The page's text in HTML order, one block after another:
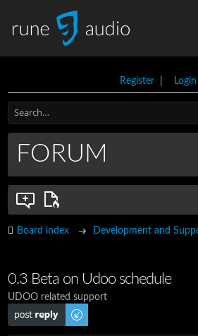
Register| Login
FORUM
Board index Development and
0.3 Beta on Udoo schedule
UDOO related support
Post a reply